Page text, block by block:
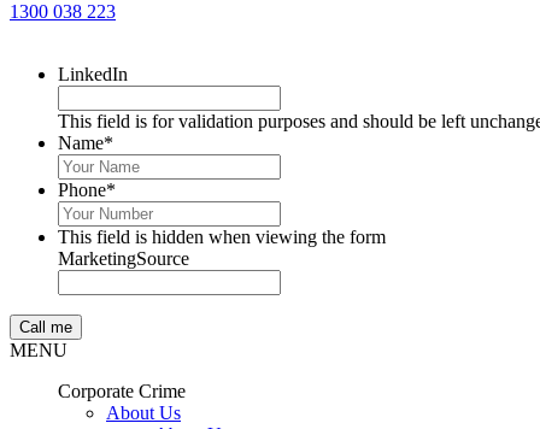
1300 038 223
LinkedIn
This field is for validation purposes and should be left
Name*
Phone*
This field is hidden when viewing the form
MarketingSource
MENU
Corporate Crime
About Us